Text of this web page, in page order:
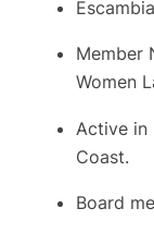
Member
Women
Active in
Coast.
Board